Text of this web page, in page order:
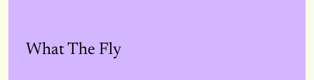
What The Fly